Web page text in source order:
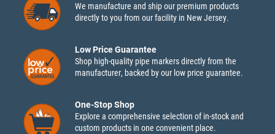
We manufacture and ship our premium products
directly to you from our facility in New Jersey.
Low Price Guarantee
Shop high-quality pipe markers directly from the
manufacturer, backed by our low price guarantee.
One-Stop Shop
Explore a comprehensive selection of in-stock and
custom products in one convenient place.